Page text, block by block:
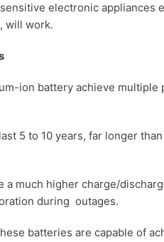
electronic appliances
will work.
ion battery achieve multiple
5 to 10 years, far longer
a much higher charge/
during outages.
batteries are capable of